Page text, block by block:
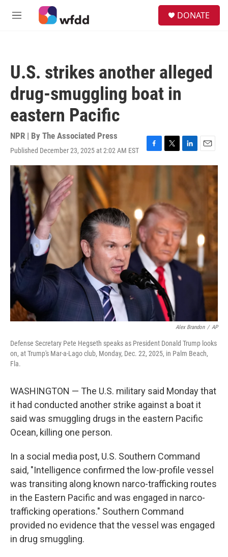
Skip to main content
M
DONATE
U.S. strikes another alleged
drug-smuggling boat in
eastern Pacific
NPR | By The Associated Press
Published December 23, 2025 at 2:02 AM EST
F
a
o
k
T
w
e
r
L
i
e
I
n
E
m
a
Alex Brandon / AP
Defense Secretary Pete Hegseth speaks as President Donald Trump looks
on, at Trump's Mar-a-Lago club, Monday, Dec. 22, 2025, in Palm Beach,
Fla.
WASHINGTON — The U.S. military said Monday that
it had conducted another strike against a boat it
said was smuggling drugs in the eastern Pacific
Ocean, killing one person.
In a social media post, U.S. Southern Command
said, "Intelligence confirmed the low-profile vessel
was transiting along known narco-trafficking routes
in the Eastern Pacific and was engaged in narco-
trafficking operations." Southern Command
provided no evidence that the vessel was engaged
in drug smuggling.